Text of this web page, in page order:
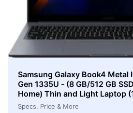
Samsung Galaxy Book4 Metal
Gen 1335U - (8 GB/512 GB
Home) Thin and Light Laptop
1.55 Kg)
Specs, Price & More